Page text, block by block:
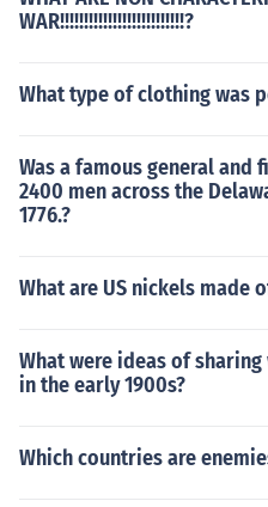
WAR!!!!!!!!!!!!!!!!!!!!!!!!!!?
What type of clothing was
Was a famous general and
2400 men across the
1776.?
What are US nickels made
What were ideas of
in the early 1900s?
Which countries are